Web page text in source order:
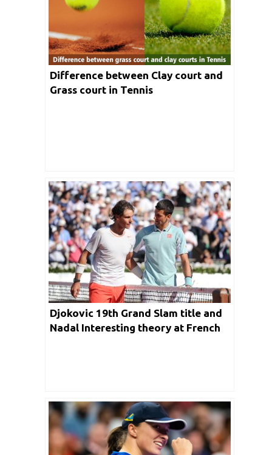
Difference between Clay court and
Grass court in Tennis
Djokovic 19th Grand Slam title and
Nadal Interesting theory at French